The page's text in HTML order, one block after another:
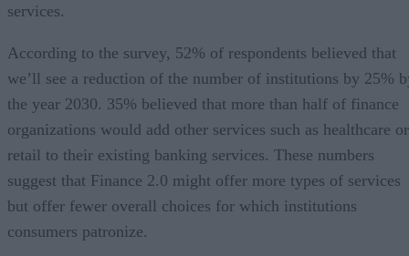
services.
According to the survey, 52% of respondents believed that
we’ll see a reduction of the number of institutions by 25%
the year 2030. 35% believed that more than half of finance
organizations would add other services such as healthcare or
retail to their existing banking services. These numbers
suggest that Finance 2.0 might offer more types of services
but offer fewer overall choices for which institutions
consumers patronize.